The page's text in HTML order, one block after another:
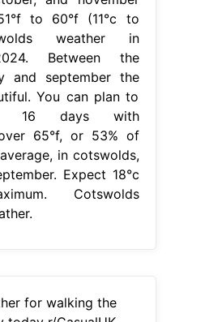
to 60°f (11°c to
weather in
Between the
and september the
You can plan to
16 days with
65°f, or 53% of
in cotswolds,
Expect 18°c
Cotswolds